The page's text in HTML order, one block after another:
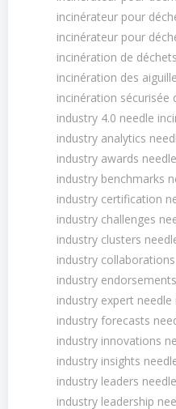
incinérateur pour
incinérateur pour
incinération de
incinération des
incinération sécurisée
industry 4.0 needle
industry analytics
industry awards
industry benchmarks
industry certification
industry challenges
industry clusters
industry
industry
industry expert
industry forecasts
industry innovations
industry insights
industry leaders
industry leadership